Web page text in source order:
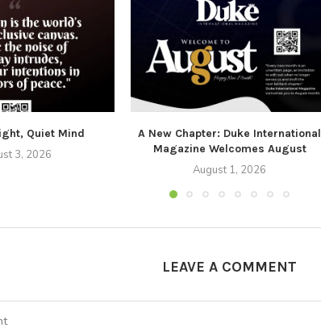
Quiet Mind
3, 2026
A New Chapter: Duke International
Magazine Welcomes August
August 1, 2026
LEAVE A COMMENT